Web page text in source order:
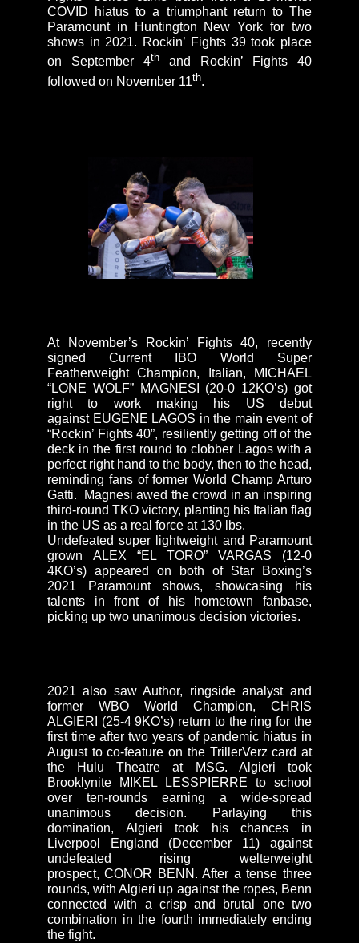
COVID hiatus to a triumphant return to The
Paramount in Huntington New York for two
shows in 2021. Rockin’ Fights 39 took place
on September 4thand Rockin’ Fights 40
followed on November 11th.
At November’s Rockin’ Fights 40, recently
signed Current IBO World Super
Featherweight Champion, Italian, MICHAEL
“LONE WOLF” MAGNESI (20-0 12KO’s) got
right to work making his US debut
against EUGENE LAGOS in the main event of
“Rockin’ Fights 40”, resiliently getting off of the
deck in the first round to clobber Lagos with a
perfect right hand to the body, then to the head,
reminding fans of former World Champ Arturo
Gatti. Magnesi awed the crowd in an inspiring
third-round TKO victory, planting his Italian flag
in the US as a real force at 130 lbs.
Undefeated super lightweight and Paramount
grown ALEX “EL TORO” VARGAS (12-0
4KO’s) appeared on both of Star Boxing’s
2021 Paramount shows, showcasing his
talents in front of his hometown fanbase,
picking up two unanimous decision victories.
2021 also saw Author, ringside analyst and
former WBO World Champion, CHRIS
ALGIERI (25-4 9KO’s) return to the ring for the
first time after two years of pandemic hiatus in
August to co-feature on the TrillerVerz card at
the Hulu Theatre at MSG. Algieri took
Brooklynite MIKEL LESSPIERRE to school
over ten-rounds earning a wide-spread
unanimous decision. Parlaying this
domination, Algieri took his chances in
Liverpool England (December 11) against
undefeated rising welterweight
prospect, CONOR BENN. After a tense three
rounds, with Algieri up against the ropes, Benn
connected with a crisp and brutal one two
combination in the fourth immediately ending
the fight.